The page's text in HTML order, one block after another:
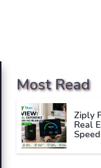
Most Read
Ziply
Real